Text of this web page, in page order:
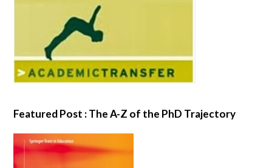
Featured Post : The A-Z of the PhD Trajectory